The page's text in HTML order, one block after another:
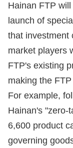
Hainan FTP
launch of
that investment
market players
FTP's existing
making the
For example,
Hainan's "zero-
6,600 product
governing